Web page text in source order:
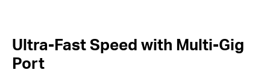
Ultra-Fast Speed with Multi-Gig
Port